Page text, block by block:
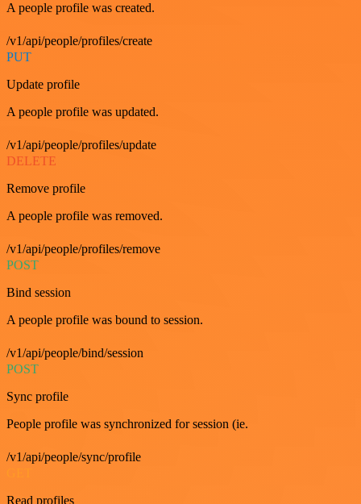
A people profile was created.
/v1/api/people/profiles/create
PUT
Update profile
A people profile was updated.
/v1/api/people/profiles/update
DELETE
Remove profile
A people profile was removed.
/v1/api/people/profiles/remove
POST
Bind session
A people profile was bound to session.
/v1/api/people/bind/session
POST
Sync profile
People profile was synchronized for session (ie.
/v1/api/people/sync/profile
Read profiles